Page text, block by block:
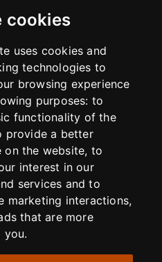
cookies
uses cookies and
technologies to
browsing experience
purposes: to
functionality of the
provide a better
on the website, to
interest in our
services and to
marketing interactions,
that are more
you.
LEGAL NOTICES
Imprint
Terms & Conditions
Return Policy